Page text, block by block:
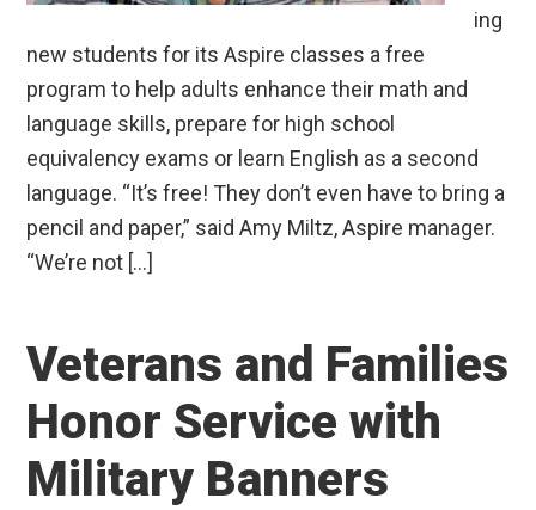
ing
new students for its Aspire classes a free
program to help adults enhance their math and
language skills, prepare for high school
equivalency exams or learn English as a second
language. “It’s free! They don’t even have to bring a
pencil and paper,” said Amy Miltz, Aspire manager.
“We’re not […]
Veterans and Families
Honor Service with
Military Banners